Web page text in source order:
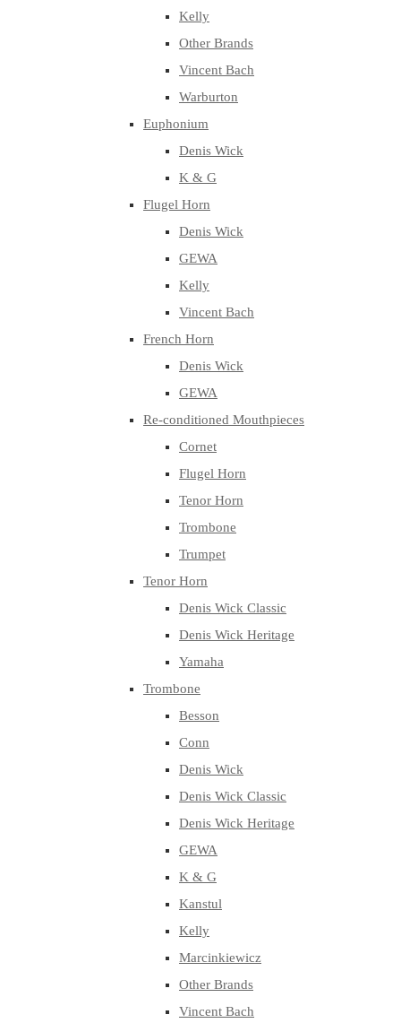
Kelly
Other Brands
Vincent Bach
Warburton
Euphonium
Denis Wick
K & G
Flugel Horn
Denis Wick
GEWA
Kelly
Vincent Bach
French Horn
Denis Wick
GEWA
Re-conditioned Mouthpieces
Cornet
Flugel Horn
Tenor Horn
Trombone
Trumpet
Tenor Horn
Denis Wick Classic
Denis Wick Heritage
Yamaha
Trombone
Besson
Conn
Denis Wick
Denis Wick Classic
Denis Wick Heritage
GEWA
K & G
Kanstul
Kelly
Marcinkiewicz
Other Brands
Vincent Bach